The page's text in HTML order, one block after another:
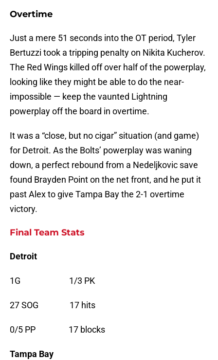
Overtime
Just a mere 51 seconds into the OT period, Tyler
Bertuzzi took a tripping penalty on Nikita Kucherov.
The Red Wings killed off over half of the powerplay,
looking like they might be able to do the near-
impossible — keep the vaunted Lightning
powerplay off the board in overtime.
It was a “close, but no cigar” situation (and game)
for Detroit. As the Bolts’ powerplay was waning
down, a perfect rebound from a Nedeljkovic save
found Brayden Point on the net front, and he put it
past Alex to give Tampa Bay the 2-1 overtime
victory.
Final Team Stats
Detroit
1G 1/3 PK
27 SOG 17 hits
0/5 PP 17 blocks
Tampa Bay